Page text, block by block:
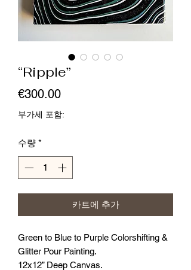
“Ripple”
€300.00가
격
부가세 포함:
수량 *
카트에 추가
Green to Blue to Purple Colorshifting &
Glitter Pour Painting.
12x12” Deep Canvas.